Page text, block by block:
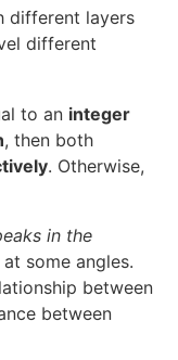
different layers
different
to an integer
, then both
. Otherwise,
in the
at some angles.
between
between